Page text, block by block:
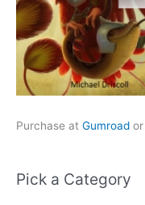
Purchase at Gumroad or
Pick a Category